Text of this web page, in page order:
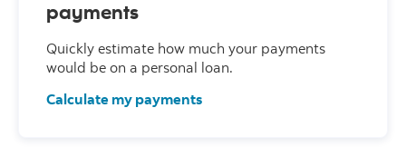
payments
Quickly estimate how much your payments
would be on a personal loan.
Calculate my payments